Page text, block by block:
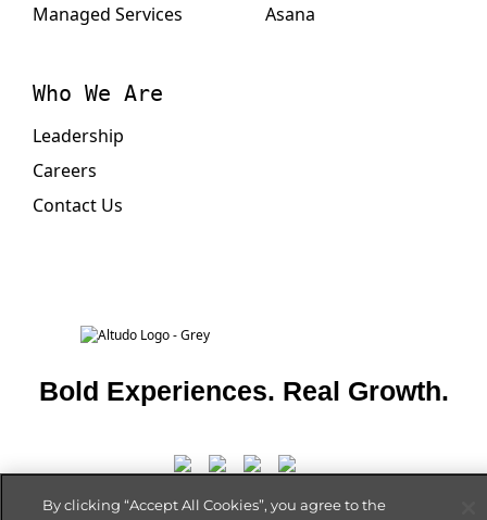
Bold Experiences. Real Growth.
Managed Services
Asana
Who We Are
Leadership
Careers
Contact Us
By clicking “Accept All Cookies”, you agree to the